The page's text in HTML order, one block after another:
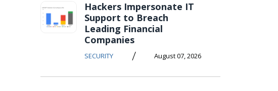
Hackers Impersonate IT
Support to Breach
Leading Financial
Companies
SECURITY / August 07, 2026